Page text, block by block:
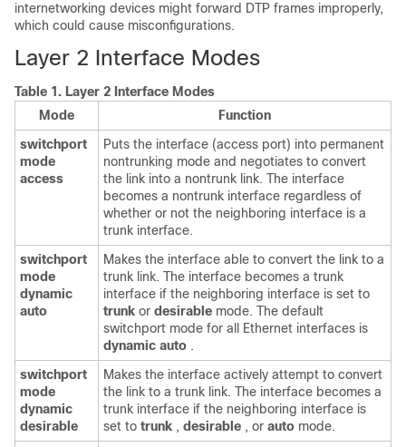
internetworking devices might forward DTP frames improperly,
which could cause misconfigurations.
Layer 2 Interface Modes
Table 1. Layer 2 Interface Modes
Mode
Function
switchport
mode
access
Puts the interface (access port) into permanent
nontrunking mode and negotiates to convert
the link into a nontrunk link. The interface
becomes a nontrunk interface regardless of
whether or not the neighboring interface is a
trunk interface.
switchport
mode
dynamic
auto
Makes the interface able to convert the link to a
trunk link. The interface becomes a trunk
interface if the neighboring interface is set to
trunk or desirable mode. The default
switchport mode for all Ethernet interfaces is
dynamic auto .
switchport
mode
dynamic
desirable
Makes the interface actively attempt to convert
the link to a trunk link. The interface becomes a
trunk interface if the neighboring interface is
set to trunk , desirable , or auto mode.